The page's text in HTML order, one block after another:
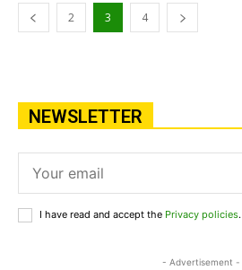
2 3 4
NEWSLETTER
I have read and accept the Privacy policies.
- Advertisement -